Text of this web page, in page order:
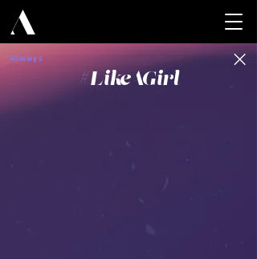
Always
#LikeAGirl